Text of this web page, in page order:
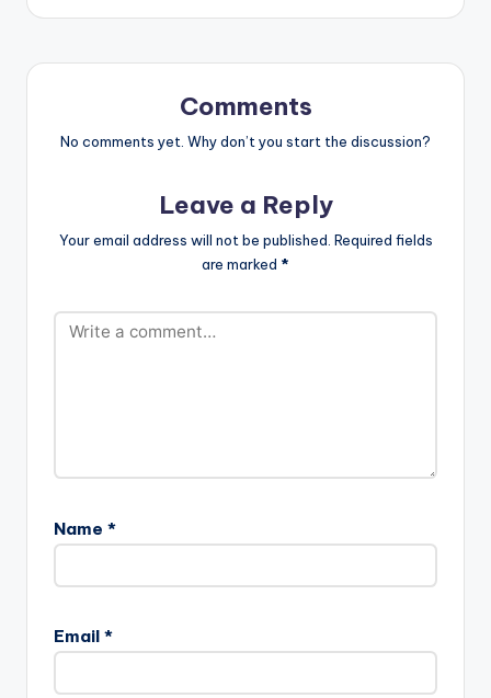
Comments
No comments yet. Why don’t you start the discussion?
Leave a Reply
Your email address will not be published. Required fields
are marked *
Name *
Email *